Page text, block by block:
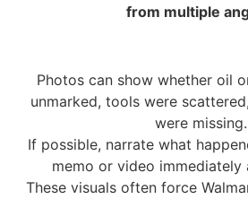
from multiple
Photos can show whether oil
unmarked, tools were
were missing.
If possible, narrate what
memo or video immediately
These visuals often force